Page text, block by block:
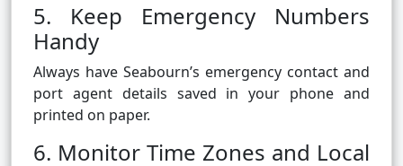
5. Keep Emergency Numbers
Handy
Always have Seabourn’s emergency contact and
port agent details saved in your phone and
printed on paper.
6. Monitor Time Zones and Local